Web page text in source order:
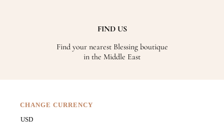
FIND US
Find your nearest Blessing boutique
in the Middle East
CHANGE CURRENCY